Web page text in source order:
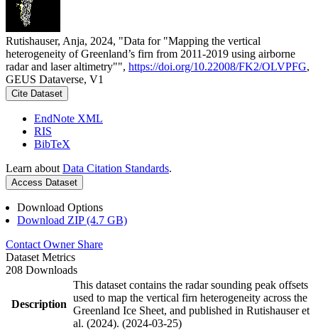
Rutishauser, Anja, 2024, "Data for "Mapping the vertical
heterogeneity of Greenland’s firn from 2011-2019 using airborne
radar and laser altimetry"", https://doi.org/10.22008/FK2/OLVPFG,
GEUS Dataverse, V1
Cite Dataset
EndNote XML
RIS
BibTeX
Learn about Data Citation Standards.
Access Dataset
Download Options
Download ZIP (4.7 GB)
Contact Owner Share
Dataset Metrics
208 Downloads
Description
This dataset contains the radar sounding peak offsets
used to map the vertical firn heterogeneity across the
Greenland Ice Sheet, and published in Rutishauser et
al. (2024). (2024-03-25)